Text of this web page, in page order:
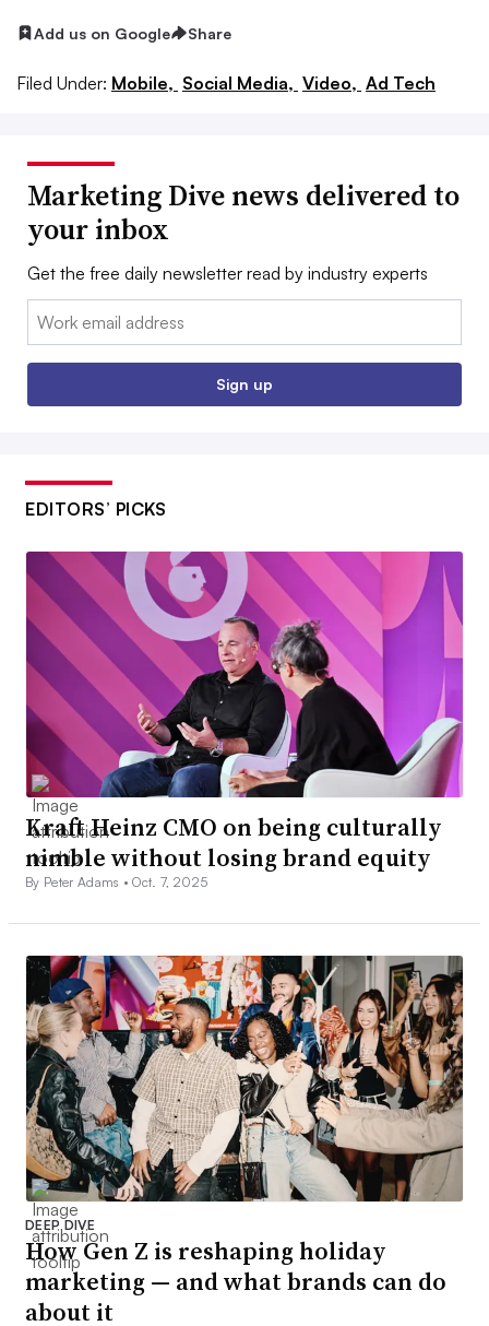
Add us on Google Share
Filed Under: Mobile, Social Media, Video, Ad Tech
Marketing Dive news delivered to
your inbox
Get the free daily newsletter read by industry experts
Email:
Sign up
EDITORS’ PICKS
Kraft Heinz CMO on being culturally
nimble without losing brand equity
By Peter Adams •Oct. 7, 2025
DEEP DIVE
How Gen Z is reshaping holiday
marketing — and what brands can do
about it